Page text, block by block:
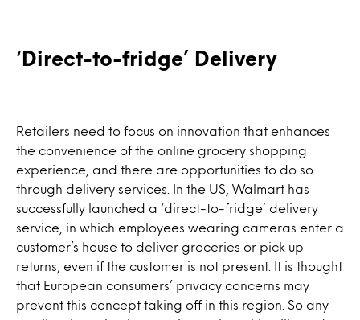
‘ Direct-to-fridge’ Delivery
Retailers need to focus on innovation that enhances
the convenience of the online grocery shopping
experience, and there are opportunities to do so
through delivery services. In the US, Walmart has
successfully launched a ‘direct-to-fridge’ delivery
service, in which employees wearing cameras enter a
customer’s house to deliver groceries or pick up
returns, even if the customer is not present. It is thought
that European consumers’ privacy concerns may
prevent this concept taking off in this region. So any